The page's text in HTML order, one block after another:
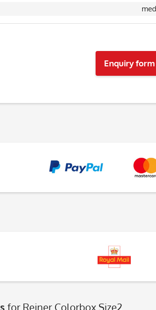
Enquiry form
for Reiner Colorbox Size2